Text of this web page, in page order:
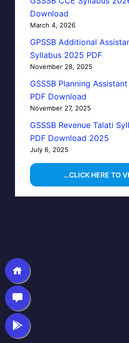
Download
March 4, 2026
GPSSB Additional
Syllabus 2025 PDF
November 28, 2025
GSSSB Planning
PDF Download
November 27, 2025
GSSSB Revenue Talati
PDF Download 2025
July 6, 2025
…CLICK HERE TO